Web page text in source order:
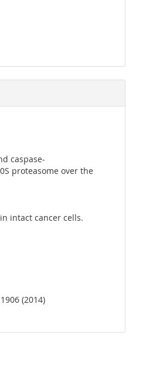
caspase-
proteasome over the
intact cancer cells.
(2014)